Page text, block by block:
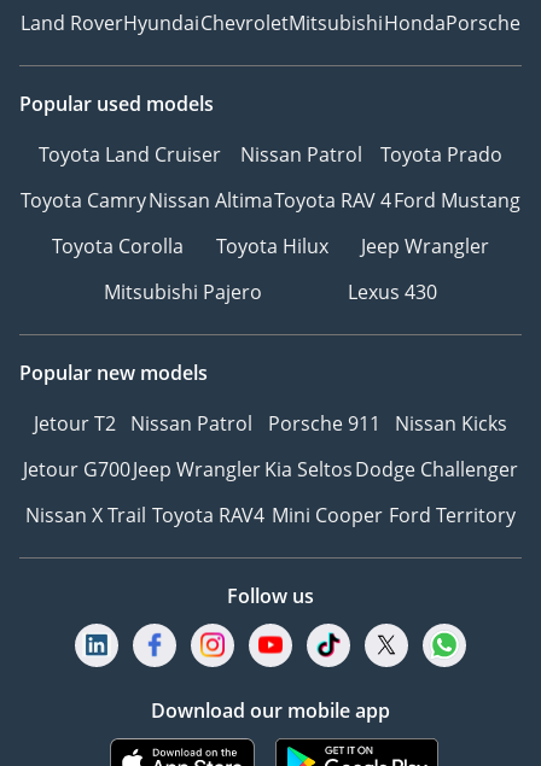
Land RoverHyundaiChevroletMitsubishiHondaPorsche
Popular used models
Toyota Land Cruiser
Nissan Patrol
Toyota Prado
Toyota CamryNissan AltimaToyota RAV 4Ford Mustang
Toyota Corolla
Toyota Hilux
Jeep Wrangler
Mitsubishi Pajero
Lexus 430
Popular new models
Jetour T2 Nissan Patrol Porsche 911
Nissan Kicks
Jetour G700Jeep WranglerKia SeltosDodge Challenger
Nissan X Trail Toyota RAV4 Mini Cooper Ford Territory
Follow us
Download our mobile app